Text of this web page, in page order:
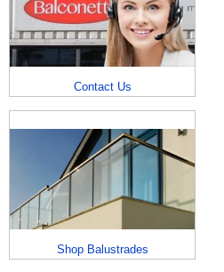
Contact Us
Shop Balustrades